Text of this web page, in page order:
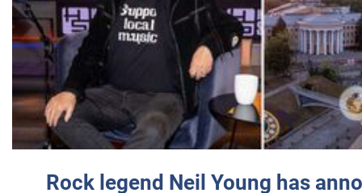
Rock legend Neil Young has